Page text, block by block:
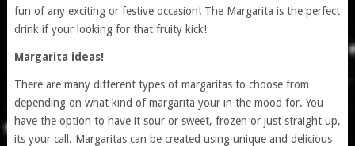
fun of any exciting or festive occasion! The Margarita is the perfect
drink if your looking for that fruity kick!
Margarita ideas!
There are many different types of margaritas to choose from
depending on what kind of margarita your in the mood for. You
have the option to have it sour or sweet, frozen or just straight up,
its your call. Margaritas can be created using unique and delicious